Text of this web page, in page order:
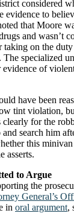
considered
evidence to
that Moore
and wasn’t
taking on the
specialized
of
have been
tint violation,
clearly for the
search him
this
asserts.
to Argue
the
General’s
in oral argument,